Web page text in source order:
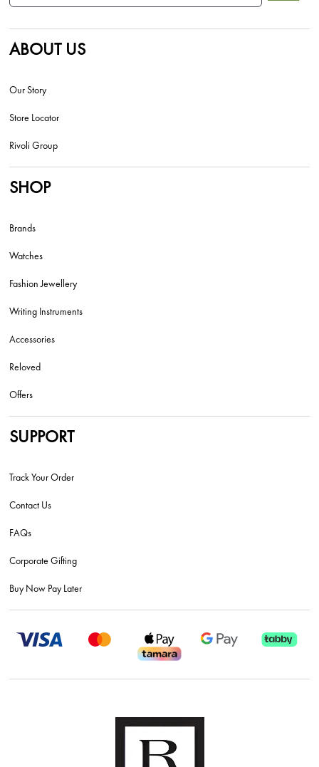
ABOUT US
Our Story
Store Locator
Rivoli Group
SHOP
Brands
Watches
Fashion Jewellery
Writing Instruments
Accessories
Reloved
Offers
SUPPORT
Track Your Order
Contact Us
FAQs
Corporate Gifting
Buy Now Pay Later